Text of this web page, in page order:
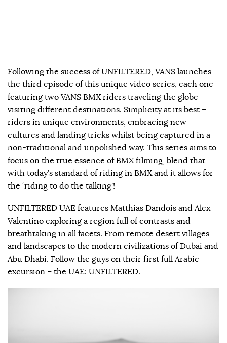
Following the success of UNFILTERED, VANS launches
the third episode of this unique video series, each one
featuring two VANS BMX riders traveling the globe
visiting different destinations. Simplicity at its best –
riders in unique environments, embracing new
cultures and landing tricks whilst being captured in a
non-traditional and unpolished way. This series aims to
focus on the true essence of BMX filming, blend that
with today’s standard of riding in BMX and it allows for
the ‘riding to do the talking’!
UNFILTERED UAE features Matthias Dandois and Alex
Valentino exploring a region full of contrasts and
breathtaking in all facets. From remote desert villages
and landscapes to the modern civilizations of Dubai and
Abu Dhabi. Follow the guys on their first full Arabic
excursion – the UAE: UNFILTERED.